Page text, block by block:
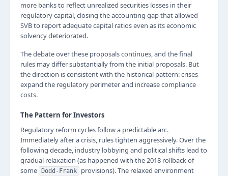
more banks to reflect unrealized securities losses in their
regulatory capital, closing the accounting gap that allowed
SVB to report adequate capital ratios even as its economic
solvency deteriorated.
The debate over these proposals continues, and the final
rules may differ substantially from the initial proposals. But
the direction is consistent with the historical pattern: crises
expand the regulatory perimeter and increase compliance
costs.
The Pattern for Investors
Regulatory reform cycles follow a predictable arc.
Immediately after a crisis, rules tighten aggressively. Over the
following decade, industry lobbying and political shifts lead to
gradual relaxation (as happened with the 2018 rollback of
some
Dodd-Frank
provisions). The relaxed environment